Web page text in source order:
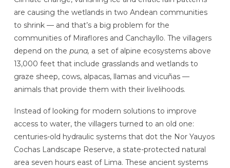
are causing the wetlands in two Andean communities
to shrink — and that’s a big problem for the
communities of Miraflores and Canchayllo. The villagers
depend on the puna, a set of alpine ecosystems above
13,000 feet that include grasslands and wetlands to
graze sheep, cows, alpacas, llamas and vicuñas —
animals that provide them with their livelihoods.
Instead of looking for modern solutions to improve
access to water, the villagers turned to an old one:
centuries-old hydraulic systems that dot the Nor Yauyos
Cochas Landscape Reserve, a state-protected natural
area seven hours east of Lima. These ancient systems